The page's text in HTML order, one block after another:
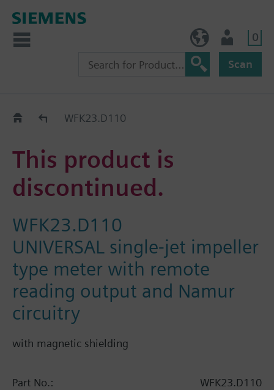
0
Scan
Replacement Guide
WFK23.D110
This product is
discontinued.
WFK23.D110
UNIVERSAL single-jet impeller
type meter with remote
reading output and Namur
circuitry
with magnetic shielding
Part No.:
WFK23.D110